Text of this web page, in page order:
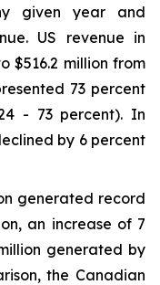
given year and
US revenue in
$516.2 million from
73 percent
- 73 percent). In
by 6 percent
generated record
an increase of 7
generated by
the Canadian